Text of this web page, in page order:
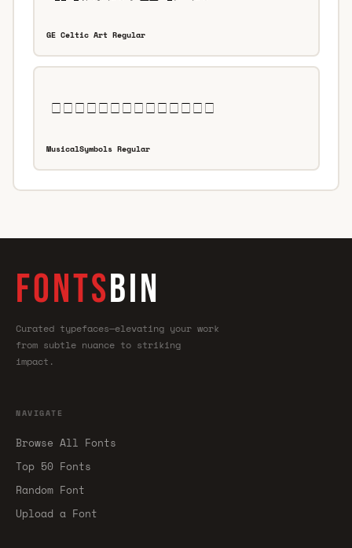
GE Celtic Art Regular
MusicalSymbols Regular
FONTSBIN
Curated typefaces—elevating your work
from subtle nuance to striking
impact.
NAVIGATE
Browse All Fonts
Top 50 Fonts
Random Font
Upload a Font